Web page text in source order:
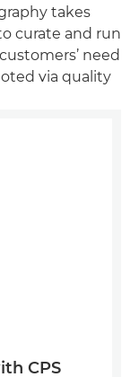
takes
curate and run
need
via quality
CPS